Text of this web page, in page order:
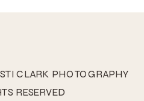
CLARK PHOTOGRAPHY
RESERVED